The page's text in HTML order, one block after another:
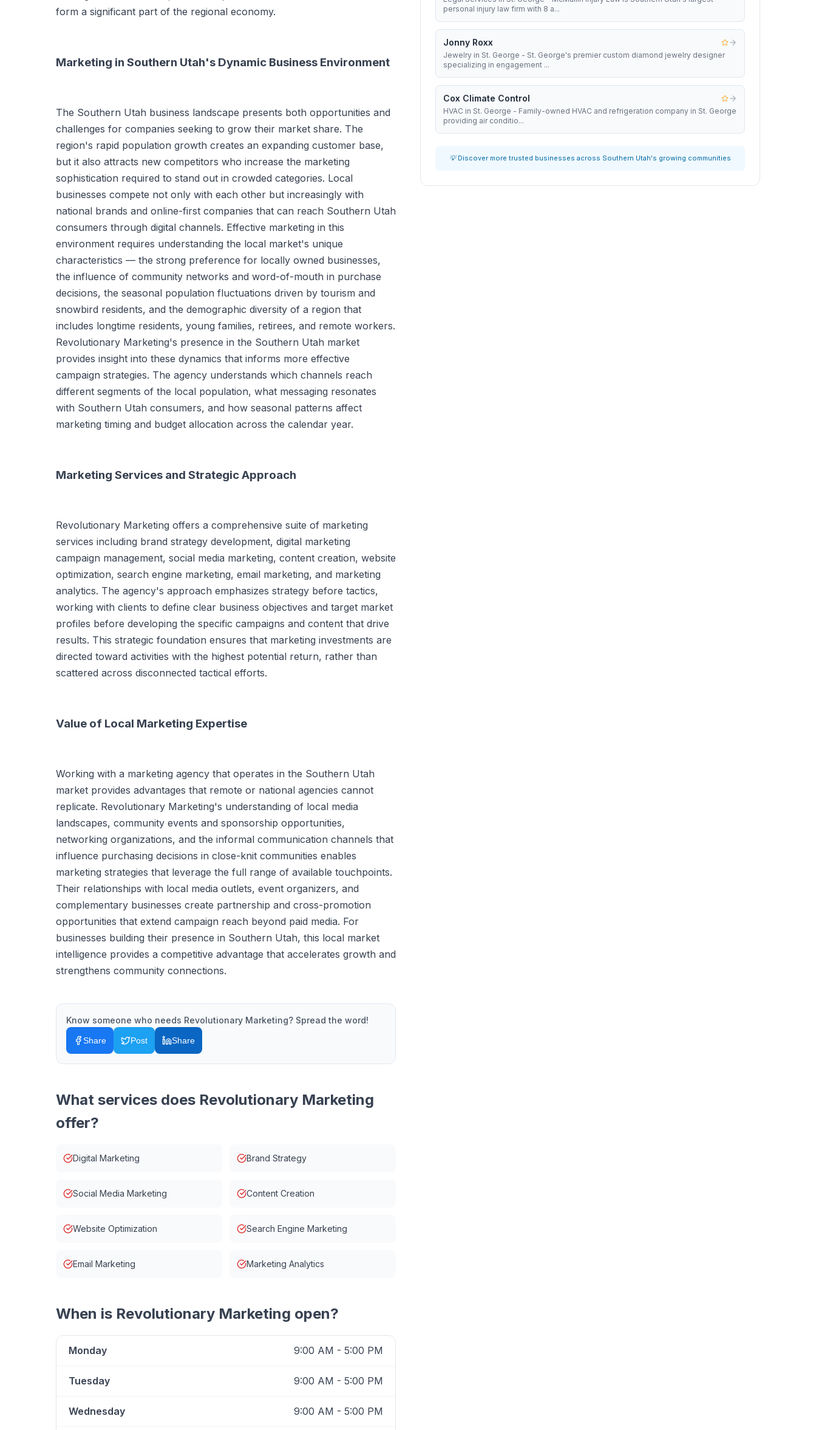
form a significant part of the regional economy.
Marketing in Southern Utah's Dynamic Business Environment
The Southern Utah business landscape presents both opportunities and
challenges for companies seeking to grow their market share. The
region's rapid population growth creates an expanding customer base,
but it also attracts new competitors who increase the marketing
sophistication required to stand out in crowded categories. Local
businesses compete not only with each other but increasingly with
national brands and online-first companies that can reach Southern Utah
consumers through digital channels. Effective marketing in this
environment requires understanding the local market's unique
characteristics — the strong preference for locally owned businesses,
the influence of community networks and word-of-mouth in purchase
decisions, the seasonal population fluctuations driven by tourism and
snowbird residents, and the demographic diversity of a region that
includes longtime residents, young families, retirees, and remote workers.
Revolutionary Marketing's presence in the Southern Utah market
provides insight into these dynamics that informs more effective
campaign strategies. The agency understands which channels reach
different segments of the local population, what messaging resonates
with Southern Utah consumers, and how seasonal patterns affect
marketing timing and budget allocation across the calendar year.
Marketing Services and Strategic Approach
Revolutionary Marketing offers a comprehensive suite of marketing
services including brand strategy development, digital marketing
campaign management, social media marketing, content creation, website
optimization, search engine marketing, email marketing, and marketing
analytics. The agency's approach emphasizes strategy before tactics,
working with clients to define clear business objectives and target market
profiles before developing the specific campaigns and content that drive
results. This strategic foundation ensures that marketing investments are
directed toward activities with the highest potential return, rather than
scattered across disconnected tactical efforts.
Value of Local Marketing Expertise
Working with a marketing agency that operates in the Southern Utah
market provides advantages that remote or national agencies cannot
replicate. Revolutionary Marketing's understanding of local media
landscapes, community events and sponsorship opportunities,
networking organizations, and the informal communication channels that
influence purchasing decisions in close-knit communities enables
marketing strategies that leverage the full range of available touchpoints.
Their relationships with local media outlets, event organizers, and
complementary businesses create partnership and cross-promotion
opportunities that extend campaign reach beyond paid media. For
businesses building their presence in Southern Utah, this local market
intelligence provides a competitive advantage that accelerates growth and
strengthens community connections.
Know someone who needs Revolutionary Marketing? Spread the word!
Share Post Share
What services does Revolutionary Marketing
offer?
Digital Marketing Brand Strategy
Social Media Marketing Content Creation
Website Optimization Search Engine Marketing
Email Marketing Marketing Analytics
When is Revolutionary Marketing open?
Monday 9:00 AM - 5:00 PM
Tuesday 9:00 AM - 5:00 PM
Wednesday 9:00 AM - 5:00 PM
personal injury law firm with 8 a...
Jonny Roxx
Jewelry in St. George - St. George's premier custom diamond jewelry designer
specializing in engagement ...
Cox Climate Control
HVAC in St. George - Family-owned HVAC and refrigeration company in St. George
providing air conditio...
💡 Discover more trusted businesses across Southern Utah's growing communities